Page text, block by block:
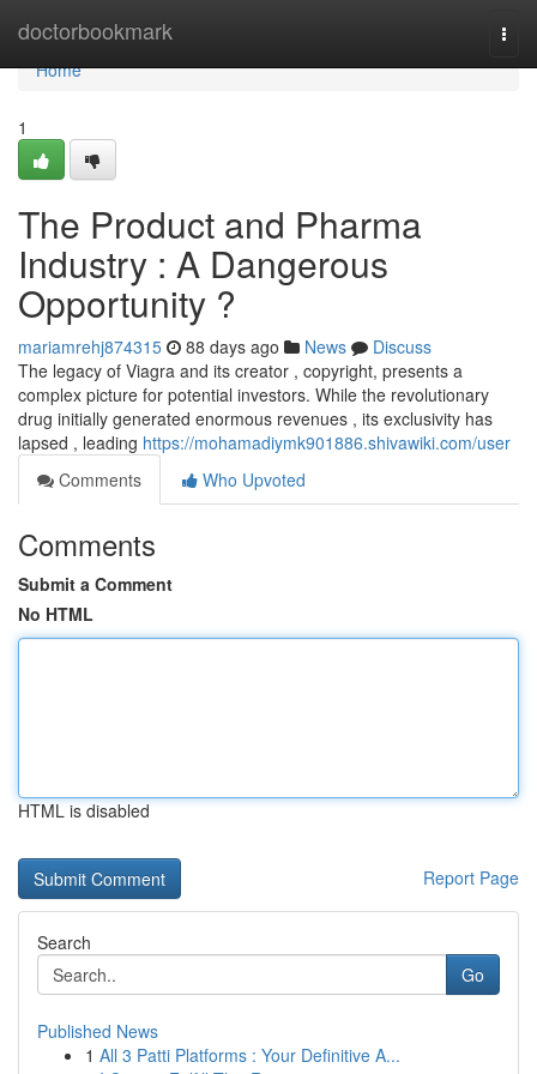
doctorbookmark
Home
Home
1
The Product and Pharma
Industry : A Dangerous
Opportunity ?
mariamrehj874315 88 days ago News
Discuss
The legacy of Viagra and its creator , copyright, presents a
complex picture for potential investors. While the revolutionary
drug initially generated enormous revenues , its exclusivity has
lapsed , leading https://mohamadiymk901886.shivawiki.com/user
Comments
Who Upvoted
Comments
Submit a Comment
No HTML
HTML is disabled
Report Page
Search
Go
Published News
1 All 3 Patti Platforms : Your Definitive A...